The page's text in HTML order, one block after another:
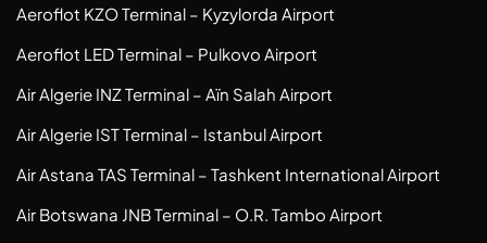
Aeroflot KZO Terminal – Kyzylorda Airport
Aeroflot LED Terminal – Pulkovo Airport
Air Algerie INZ Terminal – Aïn Salah Airport
Air Algerie IST Terminal – Istanbul Airport
Air Astana TAS Terminal – Tashkent International Airport
Air Botswana JNB Terminal – O.R. Tambo Airport